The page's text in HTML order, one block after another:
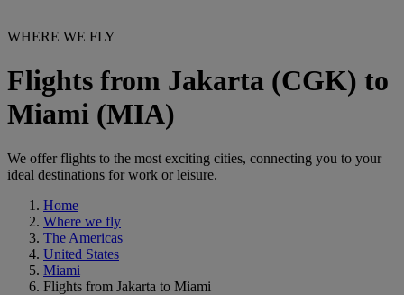
WHERE WE FLY
Flights from Jakarta (CGK) to
Miami (MIA)
We offer flights to the most exciting cities, connecting you to your
ideal destinations for work or leisure.
Home
Where we fly
The Americas
United States
Miami
Flights from Jakarta to Miami